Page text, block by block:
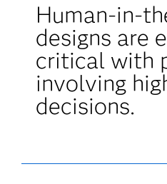
Human-in-
designs are
critical with
involving
decisions.